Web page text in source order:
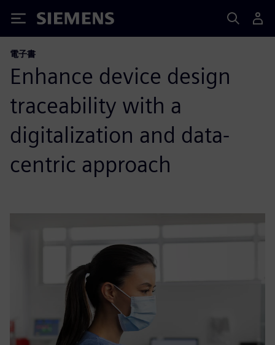
Siemens
電子書
Enhance device design
traceability with a
digitalization and data-
centric approach